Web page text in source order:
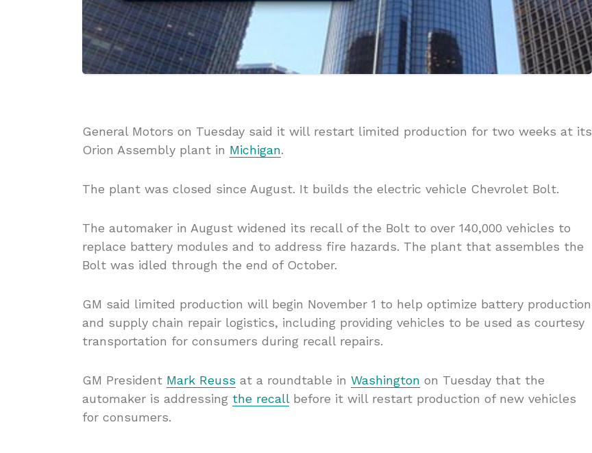
General Motors on Tuesday said it will restart limited production for two weeks at its
Orion Assembly plant in Michigan.
The plant was closed since August. It builds the electric vehicle Chevrolet Bolt.
The automaker in August widened its recall of the Bolt to over 140,000 vehicles to
replace battery modules and to address fire hazards. The plant that assembles the
Bolt was idled through the end of October.
GM said limited production will begin November 1 to help optimize battery production
and supply chain repair logistics, including providing vehicles to be used as courtesy
transportation for consumers during recall repairs.
GM President Mark Reuss at a roundtable in Washington on Tuesday that the
automaker is addressing the recallbefore it will restart production of new vehicles
for consumers.